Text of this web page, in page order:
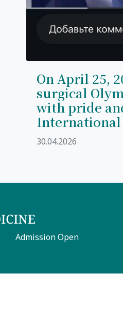
On April 25,
surgical
with pride
30.04.2026
Admission Open